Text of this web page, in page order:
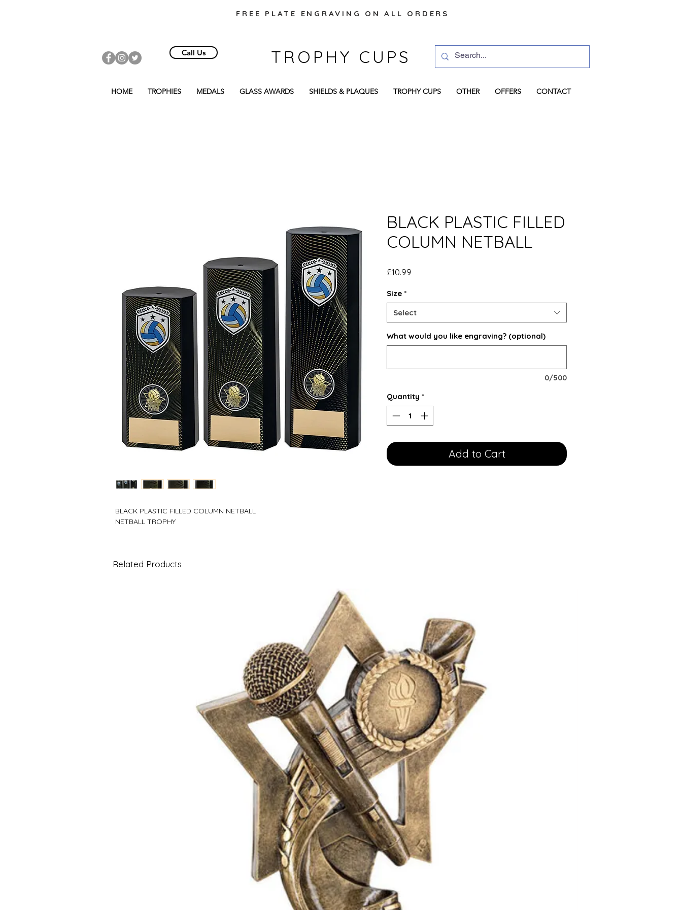
FREE PLATE ENGRAVING ON ALL ORDERS
TROPHY CUPS
Call Us
Log In
HOME TROPHIES MEDALS GLASS AWARDS SHIELDS & PLAQUES TROPHY CUPS OTHER OFFERS CONTACT
BLACK PLASTIC FILLED COLUMN NETBALL
NETBALL TROPHY
BLACK PLASTIC FILLED
COLUMN NETBALL
£10.99
Size *
Select
What would you like engraving? (optional)
0/500
Quantity *
Add to Cart
Related Products